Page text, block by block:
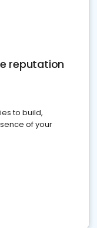
reputation
to build,
of your